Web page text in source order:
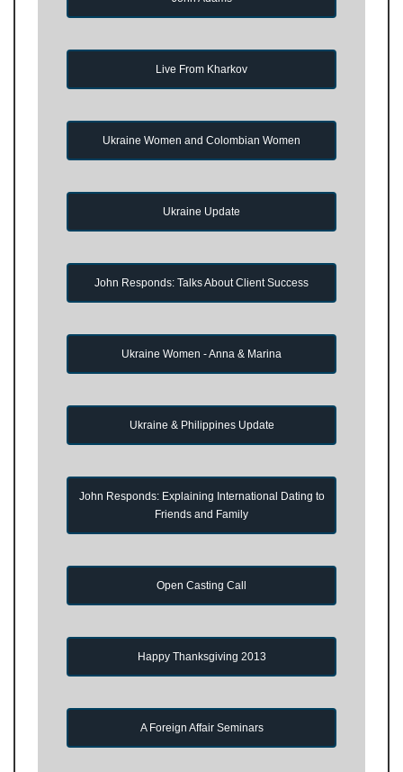
Live From Kharkov
Ukraine Women and Colombian Women
Ukraine Update
John Responds: Talks About Client Success
Ukraine Women - Anna & Marina
Ukraine & Philippines Update
John Responds: Explaining International Dating to
Friends and Family
Open Casting Call
Happy Thanksgiving 2013
A Foreign Affair Seminars